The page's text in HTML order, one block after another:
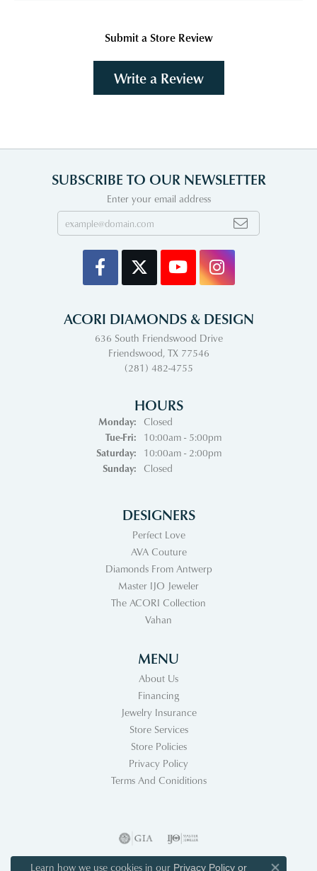
Submit a Store Review
Write a Review
SUBSCRIBE TO OUR NEWSLETTER
Enter your email address
ACORI DIAMONDS & DESIGN
636 South Friendswood Drive
Friendswood, TX 77546
(281) 482-4755
HOURS
Monday:
Closed
Tue-Fri:Tuesday - Friday:
10:00am - 5:00pm
Saturday:
10:00am - 2:00pm
Sunday:
Closed
DESIGNERS
Perfect Love
AVA Couture
Diamonds From Antwerp
Master IJO Jeweler
The ACORI Collection
Vahan
MENU
About Us
Financing
Jewelry Insurance
Store Services
Store Policies
Privacy Policy
Terms And Coniditions
Learn how we use cookies in our Privacy Policyor